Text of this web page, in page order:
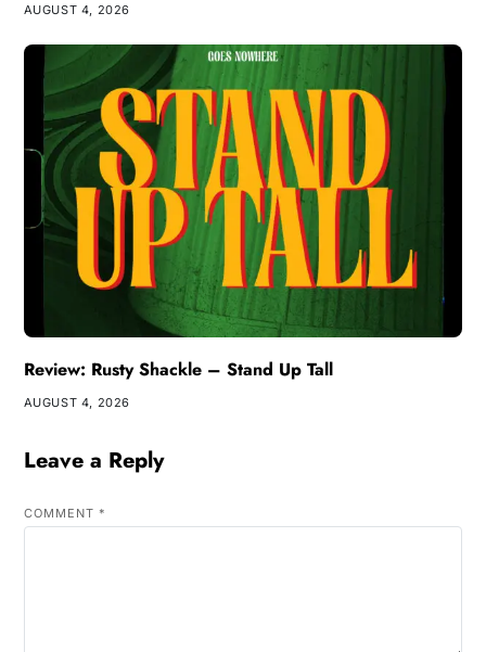
AUGUST 4, 2026
Review: Rusty Shackle – Stand Up Tall
AUGUST 4, 2026
Leave a Reply
COMMENT *